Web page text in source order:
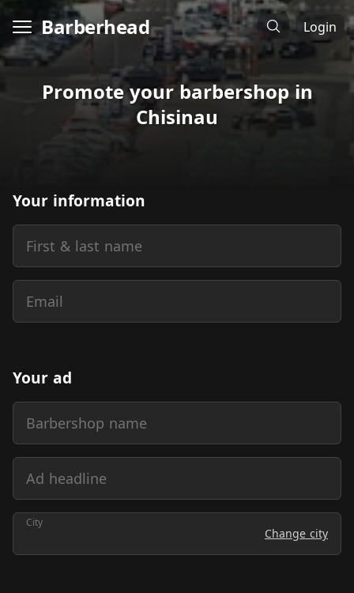
Barberhead Login
Promote your barbershop in
Chisinau
Your information
First & last name
Email
Your ad
Barbershop name
Ad headline
City
Change city